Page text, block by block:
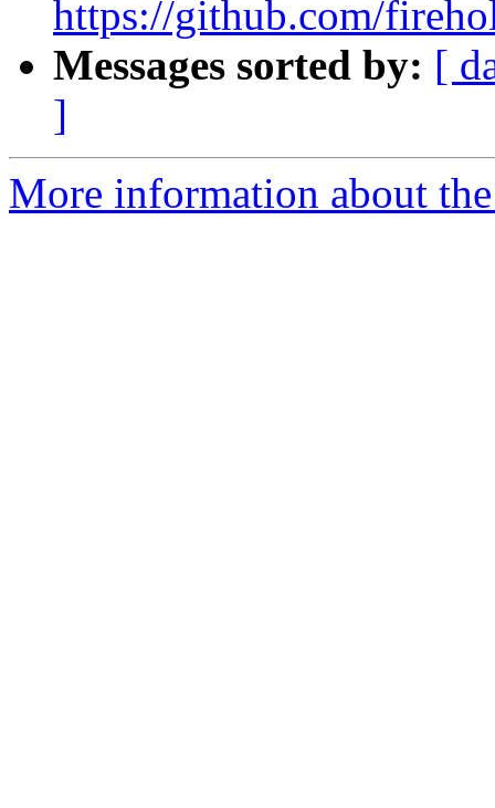
https://github.com/
Messages sorted by: [
]
More information about